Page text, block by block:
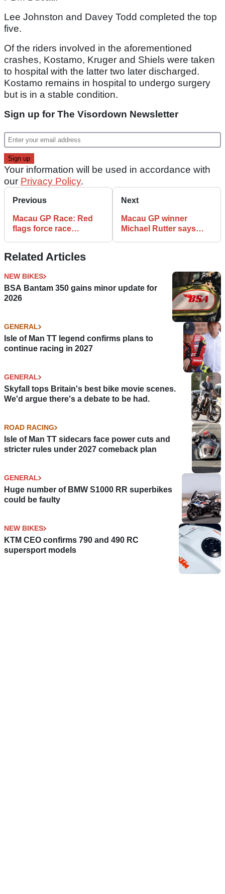
Lee Johnston and Davey Todd completed the top
five.
Of the riders involved in the aforementioned
crashes, Kostamo, Kruger and Shiels were taken
to hospital with the latter two later discharged.
Kostamo remains in hospital to undergo surgery
but is in a stable condition.
Sign up for The Visordown Newsletter
Your information will be used in accordance with
our Privacy Policy.
Previous
Macau GP Race: Red
flags force race
Next
Macau GP winner
Michael Rutter says
Related Articles
NEW BIKES
BSA Bantam 350 gains minor update for
2026
GENERAL
Isle of Man TT legend confirms plans to
continue racing in 2027
GENERAL
Skyfall tops Britain's best bike movie scenes.
We'd argue there's a debate to be had.
ROAD RACING
Isle of Man TT sidecars face power cuts and
stricter rules under 2027 comeback plan
GENERAL
Huge number of BMW S1000 RR superbikes
could be faulty
NEW BIKES
KTM CEO confirms 790 and 490 RC
supersport models